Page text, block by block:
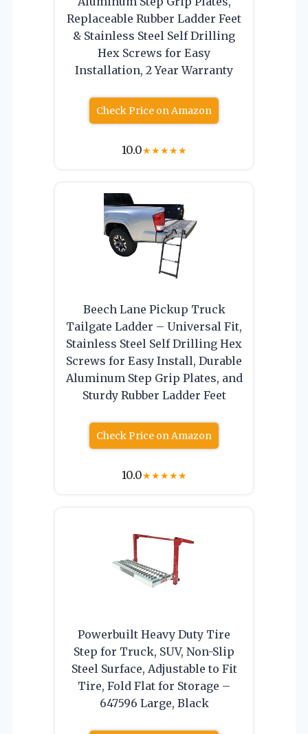
Replaceable Rubber Ladder Feet
& Stainless Steel Self Drilling
Hex Screws for Easy
Installation, 2 Year Warranty
Check Price on Amazon
10.0★★★★★
Beech Lane Pickup Truck
Tailgate Ladder – Universal Fit,
Stainless Steel Self Drilling Hex
Screws for Easy Install, Durable
Aluminum Step Grip Plates, and
Sturdy Rubber Ladder Feet
Check Price on Amazon
10.0★★★★★
Powerbuilt Heavy Duty Tire
Step for Truck, SUV, Non-Slip
Steel Surface, Adjustable to Fit
Tire, Fold Flat for Storage –
647596 Large, Black